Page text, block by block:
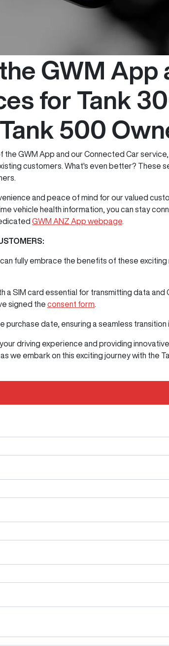
GWM App
for Tank
Tank 500
the GWM App and our Connected Car
customers. What's even better? These
and peace of mind for our valued
vehicle health information, you can stay
GWM ANZ App webpage
fully embrace the benefits of these
a SIM card essential for transmitting data
signed the consent form
purchase date, ensuring a seamless
driving experience and providing
we embark on this exciting journey with the